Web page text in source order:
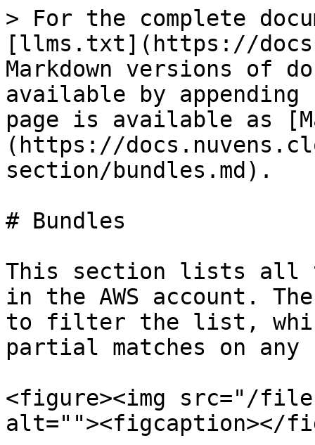
> For the complete
[llms.txt](https://
Markdown versions of
available by
page is available as
(https://
section/bundles.md).
# Bundles
This section lists all
in the AWS account.
to filter the list,
partial matches on any
<figure><img src="/files/
alt=""><figcaption></